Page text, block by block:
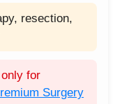
resection,
for
Surgery